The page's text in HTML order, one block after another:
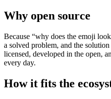
Why open source
Because “why does the emoji
a solved problem, and the
licensed, developed in the open,
every day.
How it fits the